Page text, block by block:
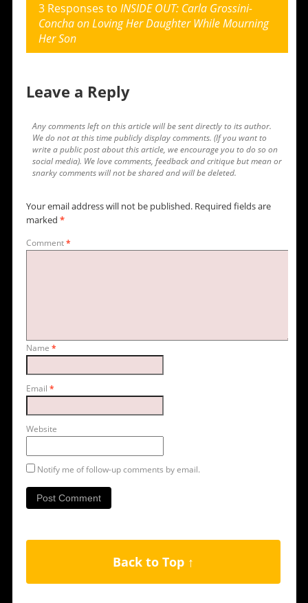
3 Responses to INSIDE OUT: Carla Grossini-
Concha on Loving Her Daughter While Mourning
Her Son
Leave a Reply
Any comments left on this article will be sent directly to its author.
We do not at this time publicly display comments. (If you want to
write a public post about this article, we encourage you to do so on
social media). We love comments, feedback and critique but mean or
snarky comments will not be shared and will be deleted.
Your email address will not be published. Required fields are
marked *
Comment*
Name *
Email *
Website
Notify me of follow-up comments by email.
Back to Top ↑